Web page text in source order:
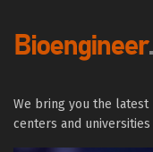
We bring you the
centers and